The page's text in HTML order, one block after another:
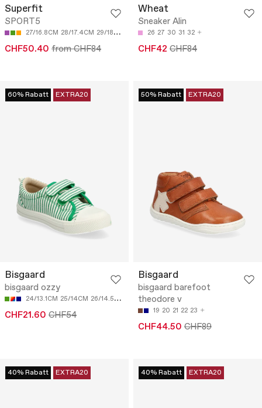
Superfit
SPORT5
27/16.8CM 28/17.4CM 29/18CM 30/18.7CM 31/19.3CM
CHF50.40 from CHF84
Wheat
Sneaker Alin
26 27 30 31 32
CHF42 CHF84
60% Rabatt EXTRA20
Bisgaard
bisgaard ozzy
24/13.1CM 25/14CM 26/14.5CM 27/15.3CM 28/16CM
CHF21.60 CHF54
50% Rabatt EXTRA20
Bisgaard
bisgaard barefoot
theodore v
19 20 21 22 23
CHF44.50 CHF89
40% Rabatt EXTRA20 40% Rabatt EXTRA20